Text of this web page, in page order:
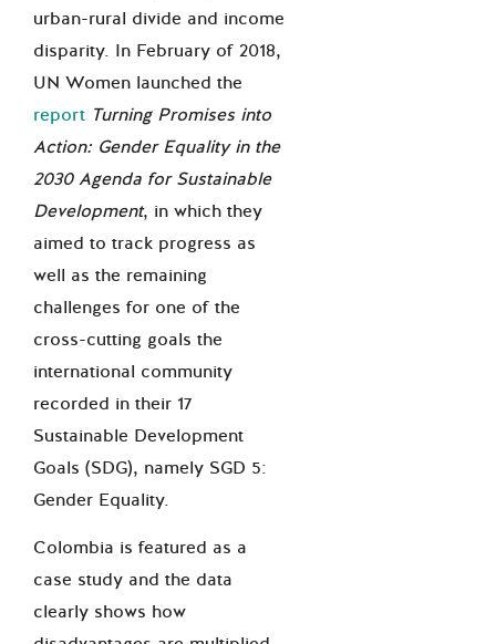
urban-rural divide and income
disparity. In February of 2018,
UN Women launched the
report Turning Promises into
Action: Gender Equality in the
2030 Agenda for Sustainable
Development, in which they
aimed to track progress as
well as the remaining
challenges for one of the
cross-cutting goals the
international community
recorded in their 17
Sustainable Development
Goals (SDG), namely SGD 5:
Gender Equality.
Colombia is featured as a
case study and the data
clearly shows how